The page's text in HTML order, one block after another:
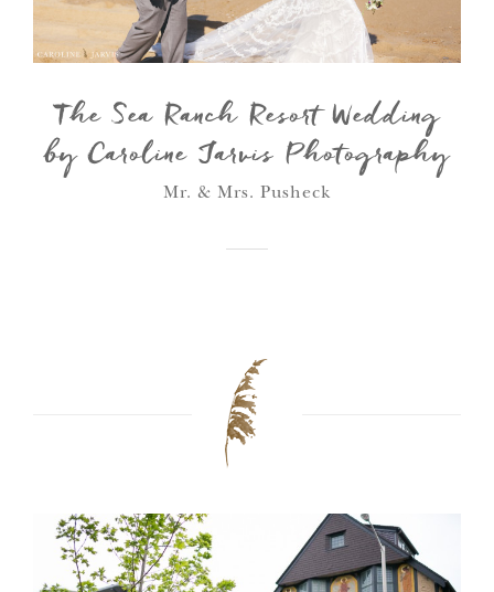
The Sea Ranch Resort Wedding
by Caroline Jarvis Photography
Mr. & Mrs. Pusheck